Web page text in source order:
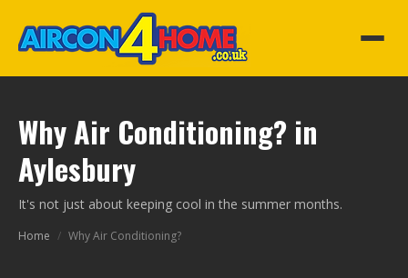
Why Air Conditioning? in
Aylesbury
It's not just about keeping cool in the summer months.
Home / Why Air Conditioning?